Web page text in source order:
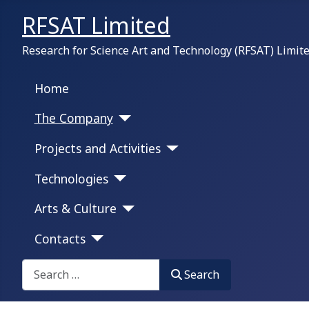
RFSAT Limited
Research for Science Art and Technology (RFSAT)
Home
The Company
Projects and Activities
Technologies
Arts & Culture
Contacts
Search on this portal:
Search